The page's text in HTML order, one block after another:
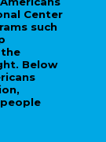
Center
such
Below